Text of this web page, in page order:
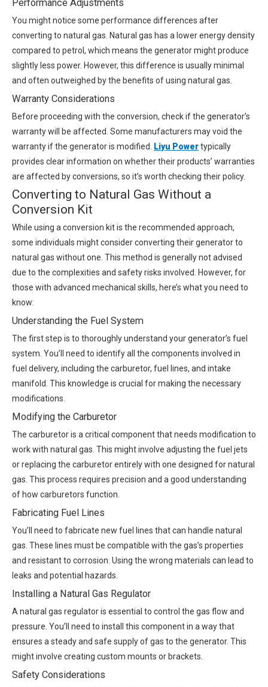
Performance Adjustments
You might notice some performance differences after
converting to natural gas. Natural gas has a lower energy density
compared to petrol, which means the generator might produce
slightly less power. However, this difference is usually minimal
and often outweighed by the benefits of using natural gas.
Warranty Considerations
Before proceeding with the conversion, check if the generator’s
warranty will be affected. Some manufacturers may void the
warranty if the generator is modified.
Liyu Powertypically
provides clear information on whether their products’ warranties
are affected by conversions, so it’s worth checking their policy.
Converting to Natural Gas Without a
Conversion Kit
While using a conversion kit is the recommended approach,
some individuals might consider converting their generator to
natural gas without one. This method is generally not advised
due to the complexities and safety risks involved. However, for
those with advanced mechanical skills, here’s what you need to
know:
Understanding the Fuel System
The first step is to thoroughly understand your generator’s fuel
system. You’ll need to identify all the components involved in
fuel delivery, including the carburetor, fuel lines, and intake
manifold. This knowledge is crucial for making the necessary
modifications.
Modifying the Carburetor
The carburetor is a critical component that needs modification to
work with natural gas. This might involve adjusting the fuel jets
or replacing the carburetor entirely with one designed for natural
gas. This process requires precision and a good understanding
of how carburetors function.
Fabricating Fuel Lines
You’ll need to fabricate new fuel lines that can handle natural
gas. These lines must be compatible with the gas’s properties
and resistant to corrosion. Using the wrong materials can lead to
leaks and potential hazards.
Installing a Natural Gas Regulator
A natural gas regulator is essential to control the gas flow and
pressure. You’ll need to install this component in a way that
ensures a steady and safe supply of gas to the generator. This
might involve creating custom mounts or brackets.
Safety Considerations